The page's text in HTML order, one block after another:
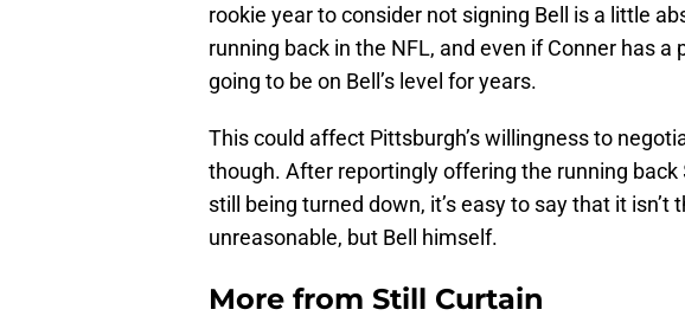
rookie year to consider not signing Bell is a little
running back in the NFL, and even if Conner has a
going to be on Bell’s level for years.
This could affect Pittsburgh’s willingness to
though. After reportingly offering the running back
still being turned down, it’s easy to say that it isn’t
unreasonable, but Bell himself.
More from Still Curtain